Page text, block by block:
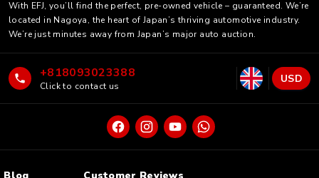
With EFJ, you’ll find the perfect, pre-owned vehicle – guaranteed. We’re
located in Nagoya, the heart of Japan’s thriving automotive industry.
We’re just minutes away from Japan’s major auto auction.
+818093023388
Click to contact us
USD
Blog Customer Reviews